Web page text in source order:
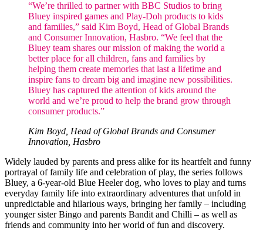
“We’re thrilled to partner with BBC Studios to bring
Bluey inspired games and Play-Doh products to kids
and families,” said Kim Boyd, Head of Global Brands
and Consumer Innovation, Hasbro. “We feel that the
Bluey team shares our mission of making the world a
better place for all children, fans and families by
helping them create memories that last a lifetime and
inspire fans to dream big and imagine new possibilities.
Bluey has captured the attention of kids around the
world and we’re proud to help the brand grow through
consumer products.”
Kim Boyd, Head of Global Brands and Consumer
Innovation, Hasbro
Widely lauded by parents and press alike for its heartfelt and funny
portrayal of family life and celebration of play, the series follows
Bluey, a 6-year-old Blue Heeler dog, who loves to play and turns
everyday family life into extraordinary adventures that unfold in
unpredictable and hilarious ways, bringing her family – including
younger sister Bingo and parents Bandit and Chilli – as well as
friends and community into her world of fun and discovery.